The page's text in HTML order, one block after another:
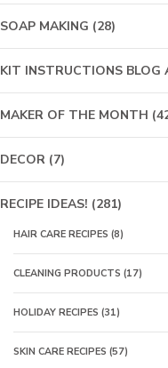
SOAP MAKING (28)
KIT INSTRUCTIONS BLOG
MAKER OF THE MONTH
DECOR(7)
RECIPE IDEAS! (281)
HAIR CARE RECIPES (8)
CLEANING PRODUCTS (17)
HOLIDAY RECIPES (31)
SKIN CARE RECIPES (57)